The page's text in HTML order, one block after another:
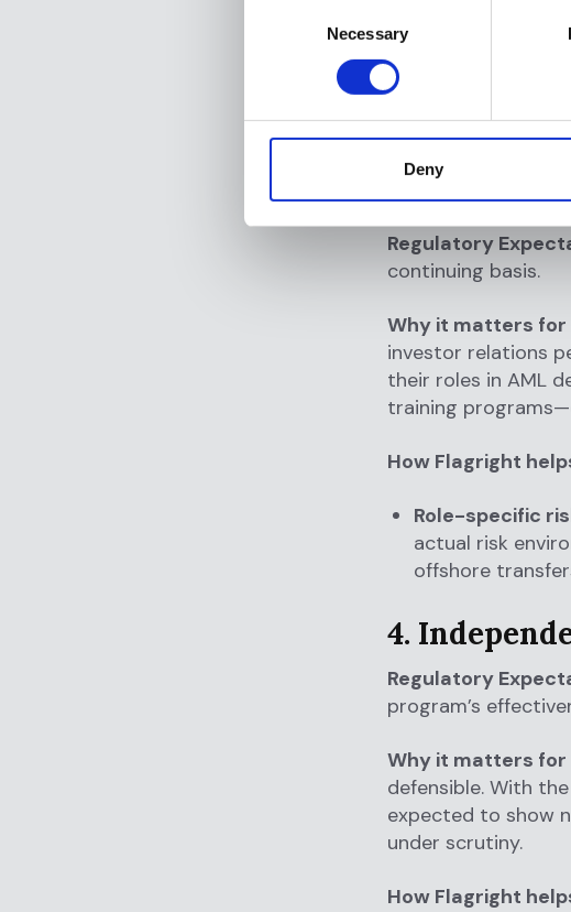
Necessary
Deny
Integrated
outcomes are
assign, and
3. Ongoing
Regulatory
continuing basis.
Why it matters for
investor relations
their roles in AML
training
How Flagright
Role-specific
actual risk
offshore
4.
Regulatory
program’s
Why it matters for
defensible. With
expected to show
under scrutiny.
How Flagright